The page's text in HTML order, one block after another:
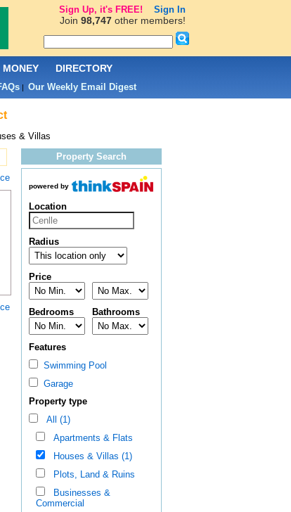
& Villas
Property Search
powered by
Location
Radius
Price
Bedrooms Bathrooms
Features
Swimming Pool
Garage
Property type
All (1)
Apartments & Flats
Houses & Villas (1)
Plots, Land & Ruins
Businesses &
Commercial
MONEY DIRECTORY
| Our Weekly Email Digest
Sign Up, it's FREE! Sign In
Join 98,747other members!